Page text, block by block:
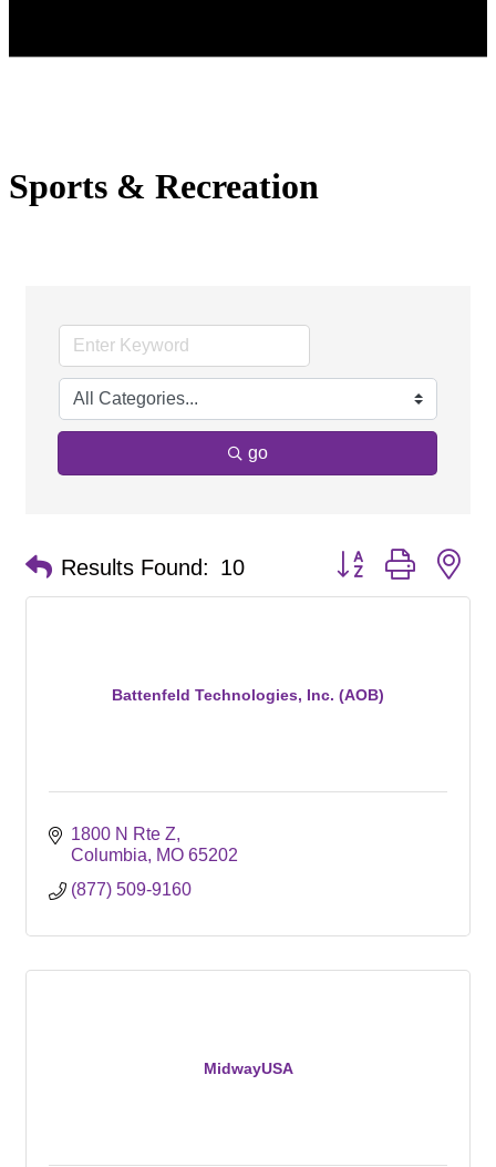
Sports & Recreation
go
Results Found: 10 Button group with
Battenfeld Technologies, Inc. (AOB)
1800 N Rte Z
Columbia
MO 65202
(877) 509-9160
MidwayUSA